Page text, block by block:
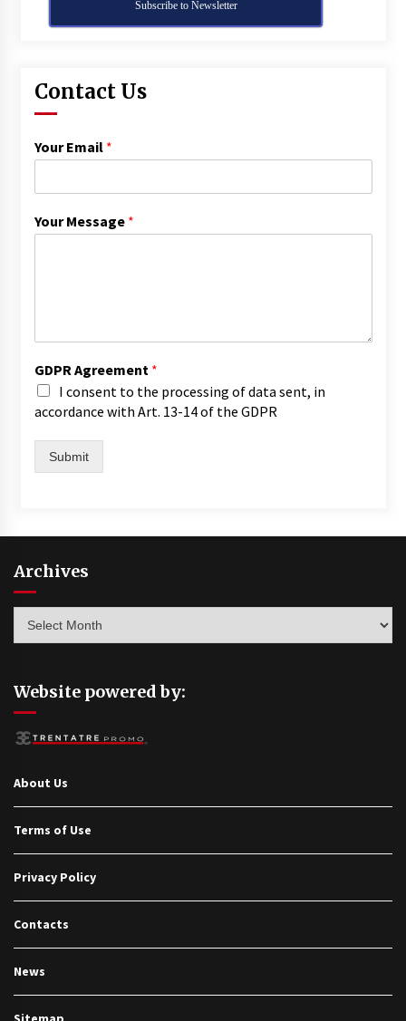
Subscribe to Newsletter
Contact Us
Your Email *
Your Message *
GDPR Agreement *
I consent to the processing of data sent, in
accordance with Art. 13-14 of the GDPR
Submit
Archives
Website powered by:
About Us
Terms of Use
Privacy Policy
Contacts
News